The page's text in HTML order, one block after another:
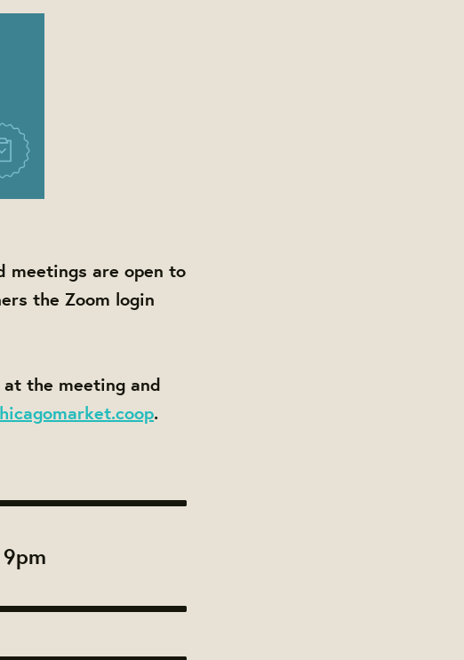
meetings are open to
the Zoom login
the meeting and
.